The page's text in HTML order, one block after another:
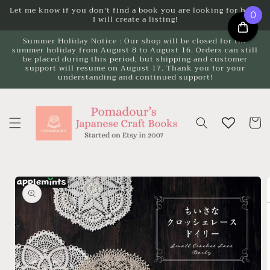
Skip to
Let me know if you don't find a book you are looking for here.
I will create a listing!
Summer Holiday Notice : Our shop will be closed for the
summer holiday from August 8 to August 16. Orders can still
be placed during this period, but shipping and customer
support will resume on August 17. Thank you for your
understanding and continued support!
Cart
Skip to
product
information
0